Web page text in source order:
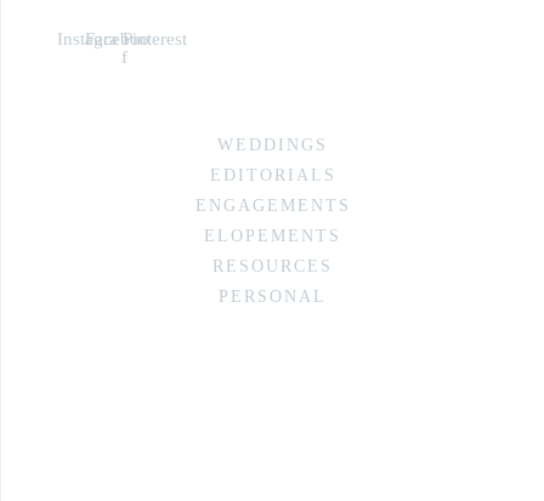
Instagram
Facebook-
f
Pinterest
WEDDINGS
EDITORIALS
ENGAGEMENTS
ELOPEMENTS
RESOURCES
PERSONAL